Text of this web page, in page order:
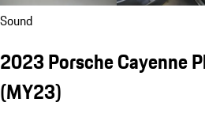
Sound
2023 Porsche Cayenne
(MY23)